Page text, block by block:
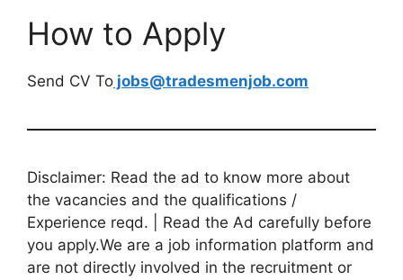
How to Apply
Send CV To jobs@tradesmenjob.com
Disclaimer: Read the ad to know more about
the vacancies and the qualifications /
Experience reqd. | Read the Ad carefully before
you apply.We are a job information platform and
are not directly involved in the recruitment or